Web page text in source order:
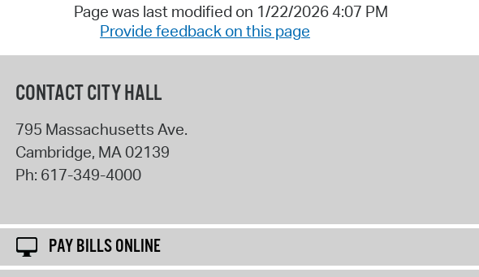
Page was last modified on 1/22/2026 4:07 PM
Provide feedback on this page
CONTACT CITY HALL
795 Massachusetts Ave.
Cambridge, MA02139
Ph: 617-349-4000
PAY BILLS ONLINE